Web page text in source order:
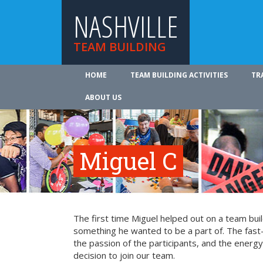
NASHVILLE
TEAM BUILDING
HOME TEAM BUILDING ACTIVITIES
ABOUT US
Miguel C
The first time Miguel helped out on a team
something he wanted to be a part of. The
the passion of the participants, and the
decision to join our team.